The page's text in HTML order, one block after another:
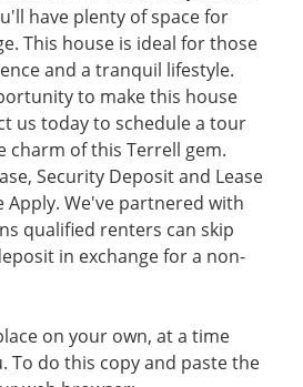
have plenty of space for
This house is ideal for those
and a tranquil lifestyle.
to make this house
us today to schedule a tour
charm of this Terrell gem.
Security Deposit and Lease
Apply. We've partnered with
qualified renters can skip
in exchange for a non-
on your own, at a time
To do this copy and paste the